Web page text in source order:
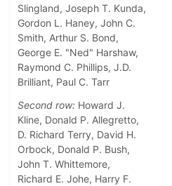
Slingland, Joseph T. Kunda,
Gordon L. Haney, John C.
Smith, Arthur S. Bond,
George E. "Ned" Harshaw,
Raymond C. Phillips, J.D.
Brilliant, Paul C. Tarr
Second row: Howard J.
Kline, Donald P. Allegretto,
D. Richard Terry, David H.
Orbock, Donald P. Bush,
John T. Whittemore,
Richard E. Johe, Harry F.